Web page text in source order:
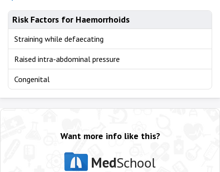
Risk Factors for Haemorrhoids
Straining while defaecating
Raised intra-abdominal pressure
Congenital
Want more info like this?
MedSchool